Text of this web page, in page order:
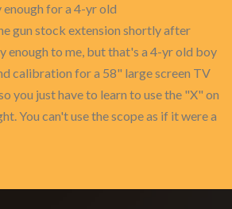
for a 4-yr old
gun stock extension shortly after
enough to me, but that's a 4-yr old boy
calibration for a 58" large screen TV
you just have to learn to use the "X" on
You can't use the scope as if it were a